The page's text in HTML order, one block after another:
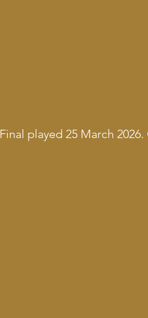
Final played 25 March